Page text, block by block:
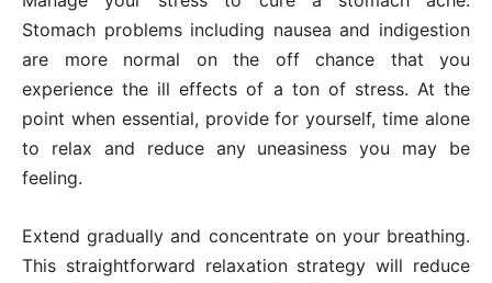
Stomach problems including nausea and indigestion
are more normal on the off chance that you
experience the ill effects of a ton of stress. At the
point when essential, provide for yourself, time alone
to relax and reduce any uneasiness you may be
feeling.
Extend gradually and concentrate on your breathing.
This straightforward relaxation strategy will reduce